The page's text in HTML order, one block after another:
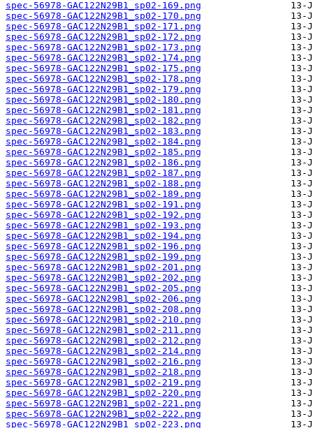
spec-56978-GAC122N29B1_sp02-169.png
spec-56978-GAC122N29B1_sp02-170.png
spec-56978-GAC122N29B1_sp02-171.png
spec-56978-GAC122N29B1_sp02-172.png
spec-56978-GAC122N29B1_sp02-173.png
spec-56978-GAC122N29B1_sp02-174.png
spec-56978-GAC122N29B1_sp02-175.png
spec-56978-GAC122N29B1_sp02-178.png
spec-56978-GAC122N29B1_sp02-179.png
spec-56978-GAC122N29B1_sp02-180.png
spec-56978-GAC122N29B1_sp02-181.png
spec-56978-GAC122N29B1_sp02-182.png
spec-56978-GAC122N29B1_sp02-183.png
spec-56978-GAC122N29B1_sp02-184.png
spec-56978-GAC122N29B1_sp02-185.png
spec-56978-GAC122N29B1_sp02-186.png
spec-56978-GAC122N29B1_sp02-187.png
spec-56978-GAC122N29B1_sp02-188.png
spec-56978-GAC122N29B1_sp02-189.png
spec-56978-GAC122N29B1_sp02-191.png
spec-56978-GAC122N29B1_sp02-192.png
spec-56978-GAC122N29B1_sp02-193.png
spec-56978-GAC122N29B1_sp02-194.png
spec-56978-GAC122N29B1_sp02-196.png
spec-56978-GAC122N29B1_sp02-199.png
spec-56978-GAC122N29B1_sp02-201.png
spec-56978-GAC122N29B1_sp02-202.png
spec-56978-GAC122N29B1_sp02-205.png
spec-56978-GAC122N29B1_sp02-206.png
spec-56978-GAC122N29B1_sp02-208.png
spec-56978-GAC122N29B1_sp02-210.png
spec-56978-GAC122N29B1_sp02-211.png
spec-56978-GAC122N29B1_sp02-212.png
spec-56978-GAC122N29B1_sp02-214.png
spec-56978-GAC122N29B1_sp02-216.png
spec-56978-GAC122N29B1_sp02-218.png
spec-56978-GAC122N29B1_sp02-219.png
spec-56978-GAC122N29B1_sp02-220.png
spec-56978-GAC122N29B1_sp02-221.png
spec-56978-GAC122N29B1_sp02-222.png
spec-56978-GAC122N29B1_sp02-223.png